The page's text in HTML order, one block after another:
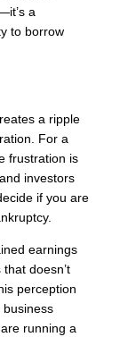
a
to borrow
a ripple
For a
frustration is
investors
if you are
earnings
doesn’t
perception
running a